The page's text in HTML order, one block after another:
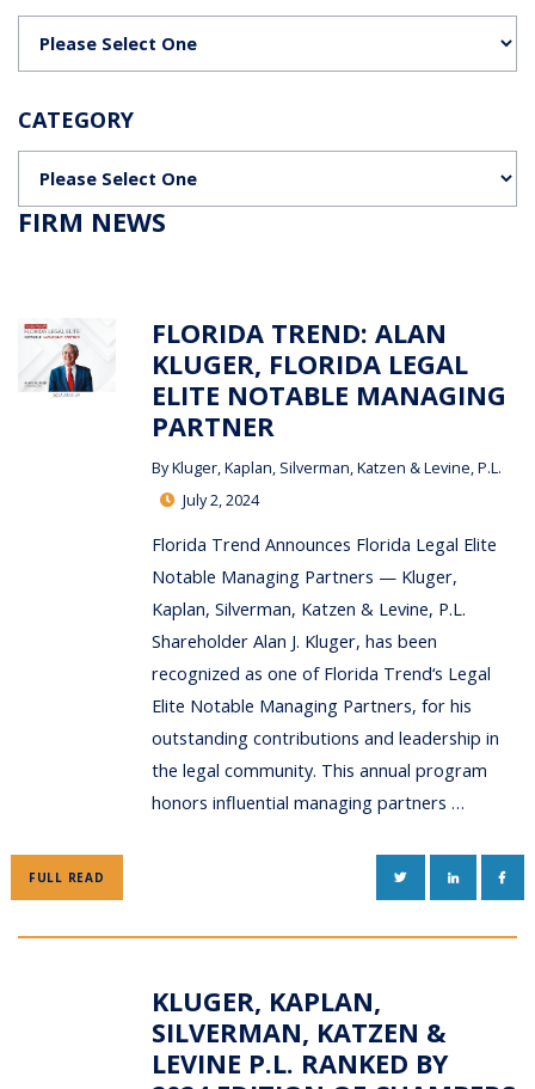
CATEGORY
FIRM NEWS
FLORIDA TREND: ALAN
KLUGER, FLORIDA LEGAL
ELITE NOTABLE MANAGING
PARTNER
ByKluger, Kaplan, Silverman, Katzen & Levine, P.L.
July 2, 2024
Florida Trend Announces Florida Legal Elite
Notable Managing Partners — Kluger,
Kaplan, Silverman, Katzen & Levine, P.L.
Shareholder Alan J. Kluger, has been
recognized as one of Florida Trend‘s Legal
Elite Notable Managing Partners, for his
outstanding contributions and leadership in
the legal community. This annual program
honors influential managing partners …
FULL READ TWITTERLINKEDIN
KLUGER, KAPLAN,
SILVERMAN, KATZEN &
LEVINE P.L. RANKED BY